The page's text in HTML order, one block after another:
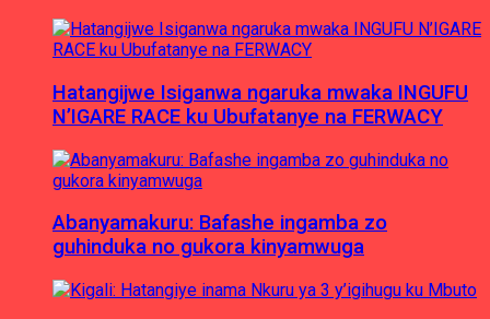
Hatangijwe Isiganwa ngaruka mwaka INGUFU
N’IGARE RACE ku Ubufatanye na FERWACY
Abanyamakuru: Bafashe ingamba zo
guhinduka no gukora kinyamwuga